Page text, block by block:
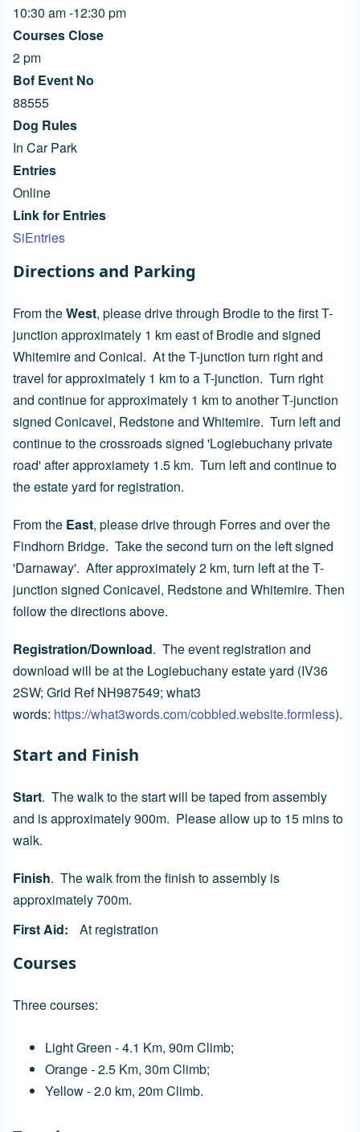
10:30 am -12:30 pm
Courses Close
2 pm
Bof Event No
88555
Dog Rules
In Car Park
Entries
Online
Link for Entries
SiEntries
Directions and Parking
From theWest, please drive through Brodie to the first T-
junction approximately 1 km east of Brodie and signed
Whitemire and Conical. At the T-junction turn right and
travel for approximately 1 km to a T-junction. Turn right
and continue for approximately 1 km to another T-junction
signed Conicavel, Redstone and Whitemire. Turn left and
continue to the crossroads signed 'Logiebuchany private
road' after approxiamety 1.5 km. Turn left and continue to
the estate yard for registration.
From the East, please drive through Forres and over the
Findhorn Bridge. Take the second turn on the left signed
'Darnaway'. After approximately 2 km, turn left at the T-
junction signed Conicavel, Redstone and Whitemire. Then
follow the directions above.
Registration/Download. The event registration and
download will be at the Logiebuchany estate yard (IV36
2SW; Grid Ref NH987549; what3
words: https://what3words.com/cobbled.website.formless).
Start and Finish
Start. The walk to the start will be taped from assembly
and is approximately 900m. Please allow up to 15 mins to
walk.
Finish. The walk from the finish to assembly is
approximately 700m.
First Aid
At registration
Courses
Three courses:
Light Green - 4.1 Km, 90m Climb;
Orange - 2.5 Km, 30m Climb;
Yellow - 2.0 km, 20m Climb.